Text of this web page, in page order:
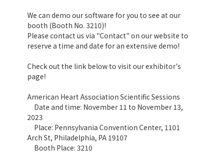
We can demo our software for you to see at our
booth (Booth No. 3210)!
Please contact us via "Contact" on our website to
reserve a time and date for an extensive demo!
Check out the link below to visit our exhibitor's
page!
American Heart Association Scientific Sessions
Date and time: November 11 to November 13,
2023
Place: Pennsylvania Convention Center, 1101
Arch St, Philadelphia, PA 19107
Booth Place: 3210